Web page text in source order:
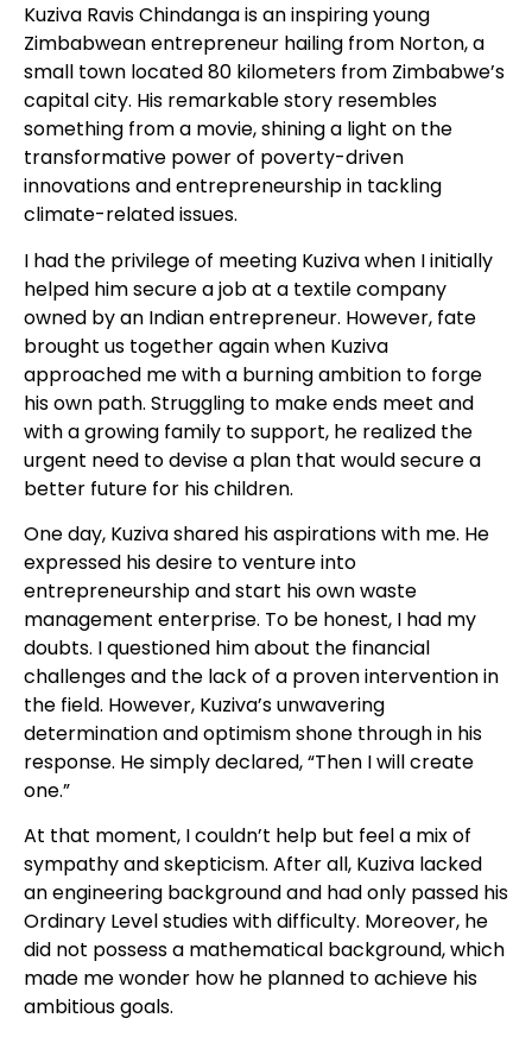
Kuziva Ravis Chindanga is an inspiring young
Zimbabwean entrepreneur hailing from Norton, a
small town located 80 kilometers from Zimbabwe’s
capital city. His remarkable story resembles
something from a movie, shining a light on the
transformative power of poverty-driven
innovations and entrepreneurship in tackling
climate-related issues.
I had the privilege of meeting Kuziva when I initially
helped him secure a job at a textile company
owned by an Indian entrepreneur. However, fate
brought us together again when Kuziva
approached me with a burning ambition to forge
his own path. Struggling to make ends meet and
with a growing family to support, he realized the
urgent need to devise a plan that would secure a
better future for his children.
One day, Kuziva shared his aspirations with me. He
expressed his desire to venture into
entrepreneurship and start his own waste
management enterprise. To be honest, I had my
doubts. I questioned him about the financial
challenges and the lack of a proven intervention in
the field. However, Kuziva’s unwavering
determination and optimism shone through in his
response. He simply declared, “Then I will create
one.”
At that moment, I couldn’t help but feel a mix of
sympathy and skepticism. After all, Kuziva lacked
an engineering background and had only passed his
Ordinary Level studies with difficulty. Moreover, he
did not possess a mathematical background, which
made me wonder how he planned to achieve his
ambitious goals.